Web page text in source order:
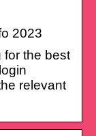
2023
the best
relevant